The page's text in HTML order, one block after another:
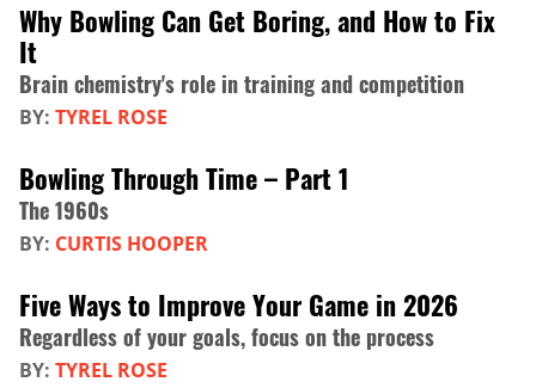
Why Bowling Can Get Boring, and How to Fix
It
Brain chemistry's role in training and competition
BY: TYREL ROSE
Bowling Through Time – Part 1
The 1960s
BY: CURTIS HOOPER
Five Ways to Improve Your Game in 2026
Regardless of your goals, focus on the process
BY: TYREL ROSE